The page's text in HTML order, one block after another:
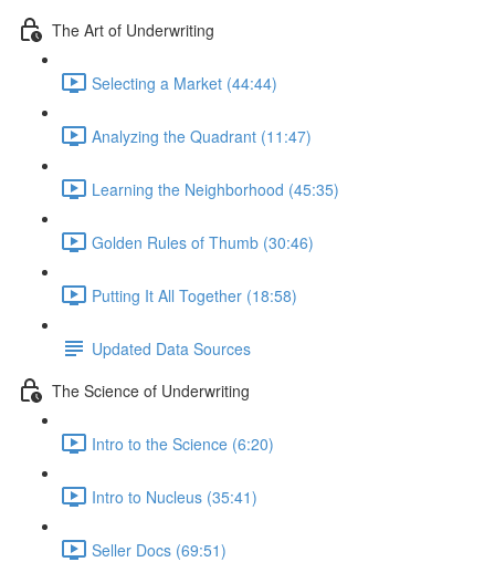
The Art of Underwriting
Selecting a Market (44:44)
Analyzing the Quadrant (11:47)
Learning the Neighborhood (45:35)
Golden Rules of Thumb (30:46)
Putting It All Together (18:58)
Updated Data Sources
The Science of Underwriting
Intro to the Science (6:20)
Intro to Nucleus (35:41)
Seller Docs (69:51)